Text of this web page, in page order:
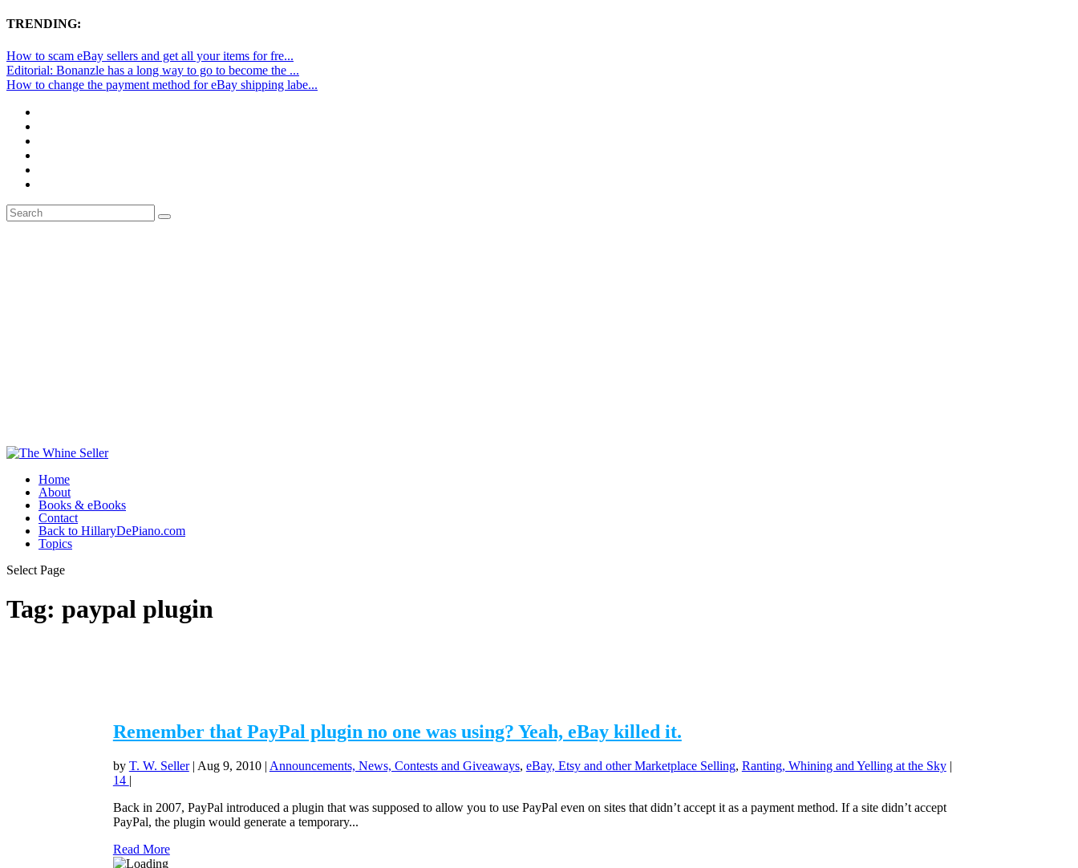
TRENDING:
How to scam eBay sellers and get all your items for fre...
Editorial: Bonanzle has a long way to go to become the ...
How to change the payment method for eBay shipping labe...
Home
About
Books & eBooks
Contact
Back to HillaryDePiano.com
Topics
Select Page
Tag: paypal plugin
Remember that PayPal plugin no one was using? Yeah, eBay killed it.
by T. W. Seller| Aug 9, 2010| Announcements, News, Contests and Giveaways, eBay, Etsy and other Marketplace Selling, Ranting, Whining and Yelling at the Sky|
14 |
Back in 2007, PayPal introduced a plugin that was supposed to allow you to use PayPal even on sites that didn’t accept it as a payment method. If a site didn’t accept
PayPal, the plugin would generate a temporary...
Read More